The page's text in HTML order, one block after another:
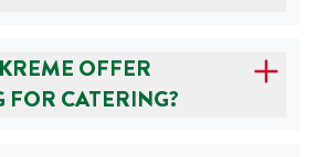
OFFER
FOR CATERING?